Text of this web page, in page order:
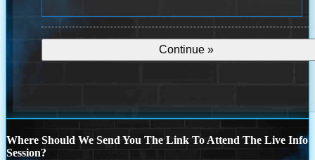
Where Should We Send You The Link To Attend The Live Info
Session?